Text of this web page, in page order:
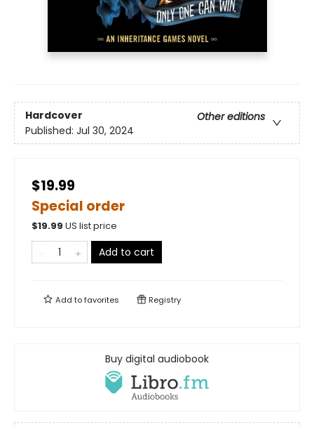
Hardcover
Other editions
Published: Jul 30, 2024
$19.99
Special order
$19.99 US list price
Add to cart
Add tofavorites Registry
Buy digital audiobook